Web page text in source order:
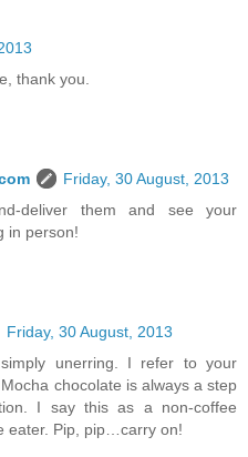
thank you.
Friday, 30 August, 2013
deliver them and see your
in person!
Friday, 30 August, 2013
unerring. I refer to your
chocolate is always a step
I say this as a non-coffee
eater. Pip, pip…carry on!